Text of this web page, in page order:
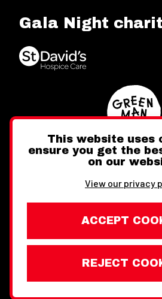
Gala Night
FacebookInstagram
Website design by Toward
Legal
Wales Week London © Copyright
This website uses
ensure you get the
on our
View our privacy
ACCEPT
REJECT